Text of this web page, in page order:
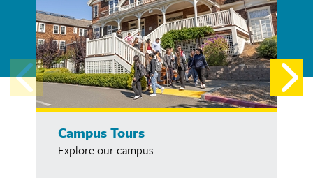
Campus Tours
Explore our campus.